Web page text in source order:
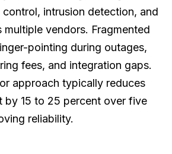
control, intrusion detection, and
multiple vendors. Fragmented
pointing during outages,
fees, and integration gaps.
approach typically reduces
by 15 to 25 percent over five
reliability.